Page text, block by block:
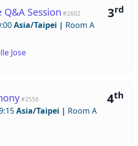
3rd
Q&A Session #2602
Asia/Taipei | Room A
Jose
4th
#2556
Asia/Taipei | Room A